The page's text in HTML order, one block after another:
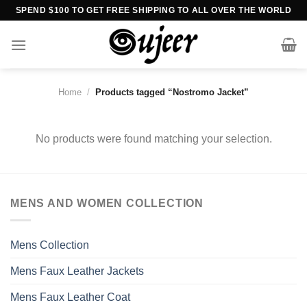
Skip
content
SPEND $100 TO GET FREE SHIPPING TO ALL OVER THE WORLD
Home / Products tagged “Nostromo Jacket”
No products were found matching your selection.
MENS AND WOMEN COLLECTION
Mens Collection
Mens Faux Leather Jackets
Mens Faux Leather Coat